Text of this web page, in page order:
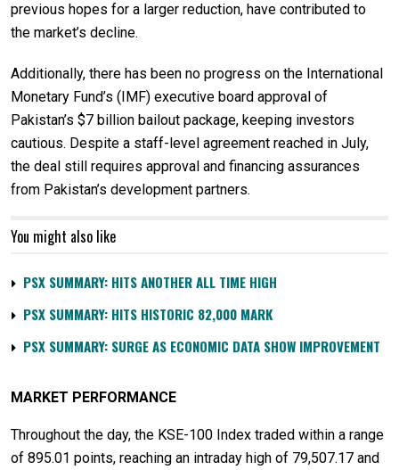
previous hopes for a larger reduction, have contributed to
the market’s decline.
Additionally, there has been no progress on the International
Monetary Fund’s (IMF) executive board approval of
Pakistan’s $7 billion bailout package, keeping investors
cautious. Despite a staff-level agreement reached in July,
the deal still requires approval and financing assurances
from Pakistan’s development partners.
You might also like
PSX SUMMARY: HITS ANOTHER ALL TIME HIGH
PSX SUMMARY: HITS HISTORIC 82,000 MARK
PSX SUMMARY: SURGE AS ECONOMIC DATA SHOW IMPROVEMENT
MARKET PERFORMANCE
Throughout the day, the KSE-100 Index traded within a range
of 895.01 points, reaching an intraday high of 79,507.17 and